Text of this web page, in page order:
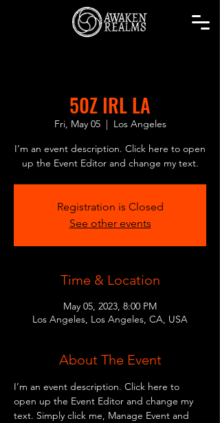
50Z IRL LA
Fri, May 05
  |
Los Angeles
I’m an event description. Click here to open
up the Event Editor and change my text.
Registration is Closed
See other events
Time & Location
May 05, 2023, 8:00 PM
Los Angeles, Los Angeles, CA, USA
About The Event
I’m an event description. Click here to
open up the Event Editor and change my
text. Simply click me, Manage Event and